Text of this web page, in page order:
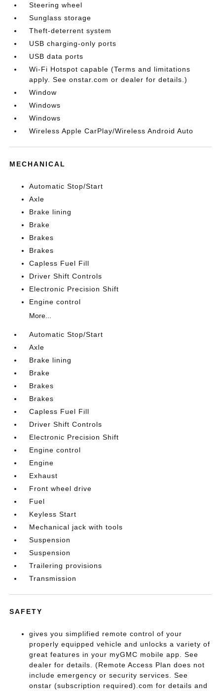
Steering wheel
Sunglass storage
Theft-deterrent system
USB charging-only ports
USB data ports
Wi-Fi Hotspot capable (Terms and limitations
apply. See onstar.com or dealer for details.)
Window
Windows
Windows
Wireless Apple CarPlay/Wireless Android Auto
MECHANICAL
Automatic Stop/Start
Axle
Brake lining
Brake
Brakes
Brakes
Capless Fuel Fill
Driver Shift Controls
Electronic Precision Shift
Engine control
More...
Automatic Stop/Start
Axle
Brake lining
Brake
Brakes
Brakes
Capless Fuel Fill
Driver Shift Controls
Electronic Precision Shift
Engine control
Engine
Exhaust
Front wheel drive
Fuel
Keyless Start
Mechanical jack with tools
Suspension
Suspension
Trailering provisions
Transmission
SAFETY
gives you simplified remote control of your
properly equipped vehicle and unlocks a variety of
great features in your myGMC mobile app. See
dealer for details. (Remote Access Plan does not
include emergency or security services. See
onstar (subscription required).com for details and